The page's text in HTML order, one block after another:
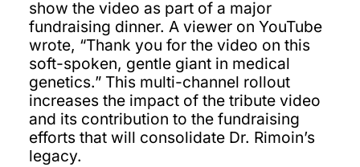
show the video as part of a major
fundraising dinner. A viewer on YouTube
wrote, “Thank you for the video on this
soft-spoken, gentle giant in medical
genetics.” This multi-channel rollout
increases the impact of the tribute video
and its contribution to the fundraising
efforts that will consolidate Dr. Rimoin’s
legacy.